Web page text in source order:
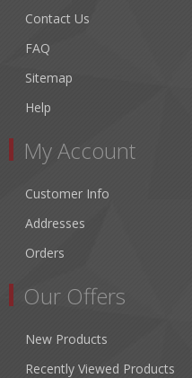
Contact Us
FAQ
Sitemap
Help
My Account
Customer Info
Addresses
Orders
Our Offers
New Products
Recently Viewed Products